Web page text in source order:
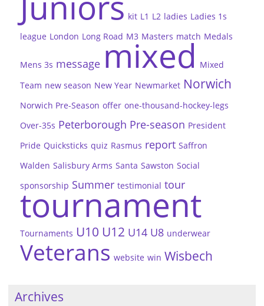
kit L1 L2 ladies Ladies 1s
league London Long Road M3 Masters match Medals
Mens 3s message mixed Mixed
Team new season New Year Newmarket Norwich
Norwich Pre-Season offer one-thousand-hockey-legs
Over-35s Peterborough Pre-season President
Pride Quicksticks quiz Rasmus report Saffron
Walden Salisbury Arms Santa Sawston Social
sponsorship Summer testimonial tour
tournament
Tournaments U10 U12 U14 U8 underwear
Veterans website win Wisbech
Archives